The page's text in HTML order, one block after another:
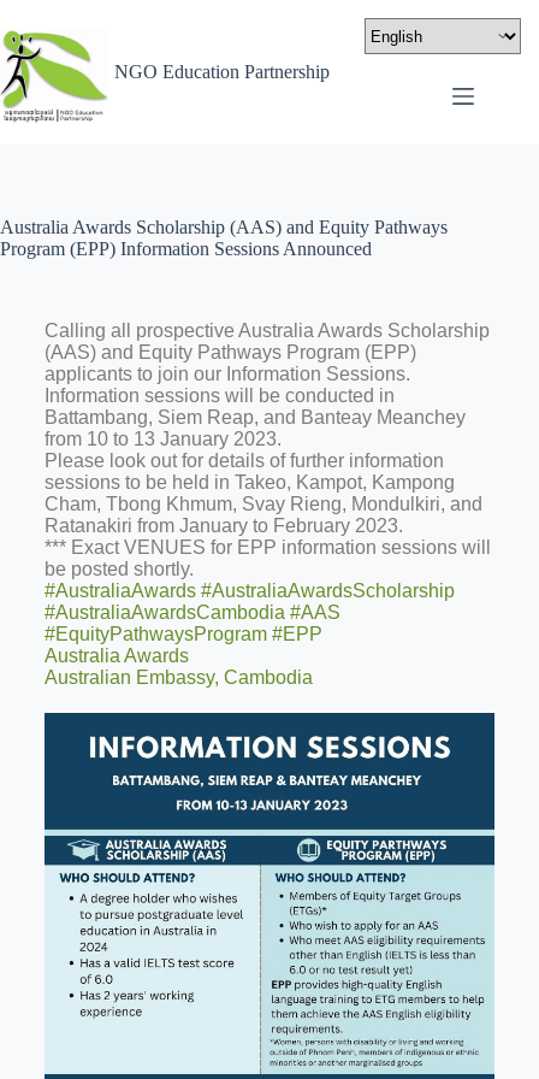
NGO Education Partnership
Australia Awards Scholarship (AAS) and Equity Pathways
Program (EPP) Information Sessions Announced
Calling all prospective Australia Awards Scholarship
(AAS) and Equity Pathways Program (EPP)
applicants to join our Information Sessions.
Information sessions will be conducted in
Battambang, Siem Reap, and Banteay Meanchey
from 10 to 13 January 2023.
Please look out for details of further information
sessions to be held in Takeo, Kampot, Kampong
Cham, Tbong Khmum, Svay Rieng, Mondulkiri, and
Ratanakiri from January to February 2023.
*** Exact VENUES for EPP information sessions will
be posted shortly.
#AustraliaAwards #AustraliaAwardsScholarship
#AustraliaAwardsCambodia #AAS
#EquityPathwaysProgram #EPP
Australia Awards
Australian Embassy, Cambodia